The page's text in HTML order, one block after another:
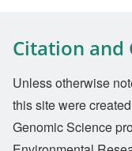
Citation and
Unless otherwise
this site were
Genomic Science